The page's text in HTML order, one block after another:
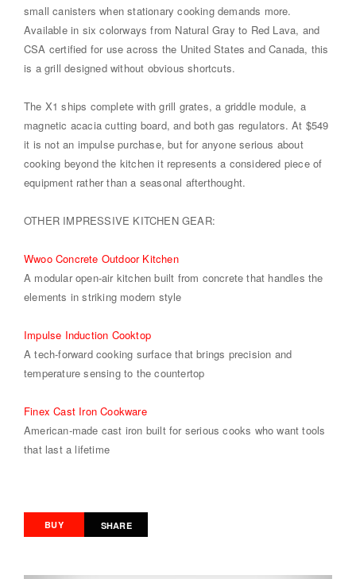
small canisters when stationary cooking demands more.
Available in six colorways from Natural Gray to Red Lava, and
CSA certified for use across the United States and Canada, this
is a grill designed without obvious shortcuts.
The X1 ships complete with grill grates, a griddle module, a
magnetic acacia cutting board, and both gas regulators. At $549
it is not an impulse purchase, but for anyone serious about
cooking beyond the kitchen it represents a considered piece of
equipment rather than a seasonal afterthought.
OTHER IMPRESSIVE KITCHEN GEAR:
Wwoo Concrete Outdoor Kitchen
A modular open-air kitchen built from concrete that handles the
elements in striking modern style
Impulse Induction Cooktop
A tech-forward cooking surface that brings precision and
temperature sensing to the countertop
Finex Cast Iron Cookware
American-made cast iron built for serious cooks who want tools
that last a lifetime
BUY SHARE